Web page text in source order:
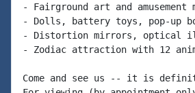
- Fairground art and amusement
- Dolls, battery toys, pop-up
- Distortion mirrors, optical
- Zodiac attraction with 12
Come and see us -- it is